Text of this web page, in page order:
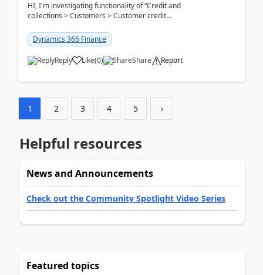
HI, I'm investigating functionality of “Credit and
collections > Customers > Customer credit
Dynamics 365 Finance
Reply Like(0) Share Report
1 2 3 4 5 ›
Helpful resources
News and Announcements
Check out the Community Spotlight Video Series
Featured topics